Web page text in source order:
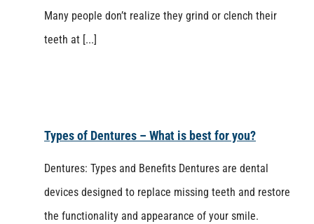
Many people don’t realize they grind or clench their
teeth at [...]
Types of Dentures – What is best for you?
Dentures: Types and Benefits Dentures are dental
devices designed to replace missing teeth and restore
the functionality and appearance of your smile.